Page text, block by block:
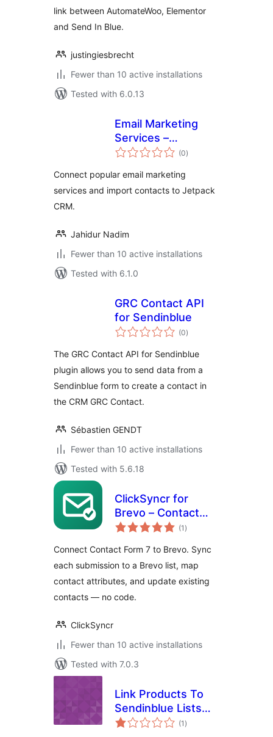
link between AutomateWoo, Elementor
and Send In Blue.
justingiesbrecht
Fewer than 10 active installations
Tested with 6.0.13
Email Marketing
Services –
Integration for
(0total
ratings
)
Connect popular email marketing
services and import contacts to Jetpack
CRM.
Jahidur Nadim
Fewer than 10 active installations
Tested with 6.1.0
GRC Contact API
for Sendinblue
(0total
ratings
)
The GRC Contact API for Sendinblue
plugin allows you to send data from a
Sendinblue form to create a contact in
the CRM GRC Contact.
Sébastien GENDT
Fewer than 10 active installations
Tested with 5.6.18
ClickSyncr for
Brevo – Contact
Form 7 Integration
(1 total
ratings
)
Connect Contact Form 7 to Brevo. Sync
each submission to a Brevo list, map
contact attributes, and update existing
contacts — no code.
ClickSyncr
Fewer than 10 active installations
Tested with 7.0.3
Link Products To
Sendinblue Lists
From
(1 total
ratings
)